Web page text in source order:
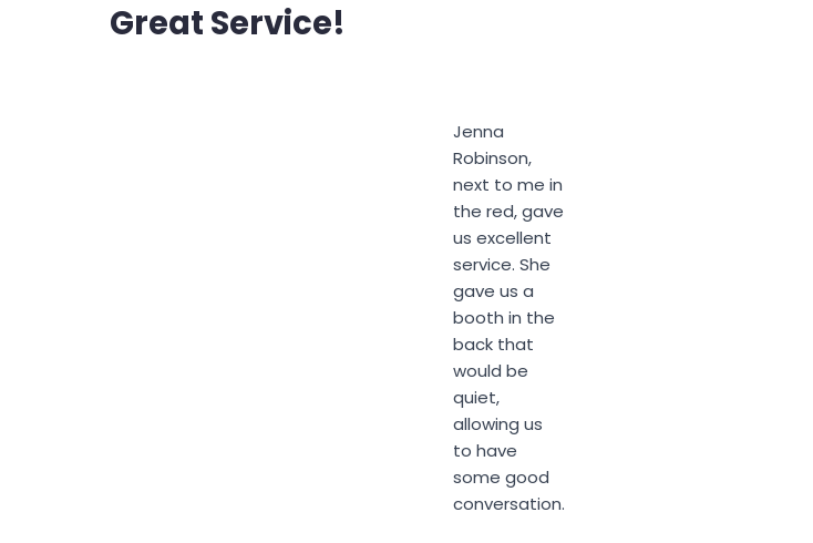
Great Service!
Jenna
Robinson,
next to me in
the red, gave
us excellent
service. She
gave us a
booth in the
back that
would be
quiet,
allowing us
to have
some good
conversation.